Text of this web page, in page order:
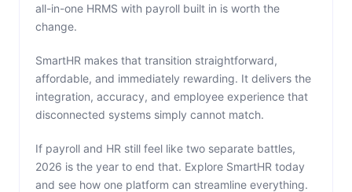
all-in-one HRMS with payroll built in is worth the
change.
SmartHR makes that transition straightforward,
affordable, and immediately rewarding. It delivers the
integration, accuracy, and employee experience that
disconnected systems simply cannot match.
If payroll and HR still feel like two separate battles,
2026 is the year to end that. Explore SmartHR today
and see how one platform can streamline everything.